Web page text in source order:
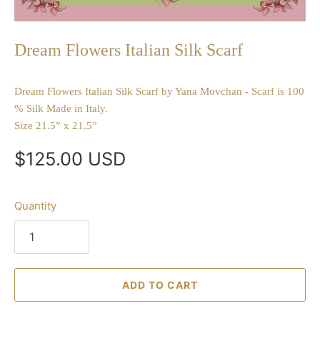
Dream Flowers Italian Silk Scarf
Dream Flowers Italian Silk Scarf by Yana Movchan - Scarf is 100
% Silk Made in Italy.
Size 21.5” x 21.5”
$125.00 USD
Quantity
ADD TO CART